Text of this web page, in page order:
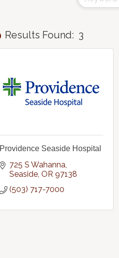
Results Found: 3
Providence Seaside Hospital
725 S Wahanna
Seaside OR 97138
(503) 717-7000